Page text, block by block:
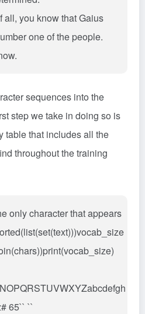
all, you know that Gaius
one of the people.
sequences into the
step we take in doing so is
table that includes all the
throughout the training
only character that appears
65`` ``